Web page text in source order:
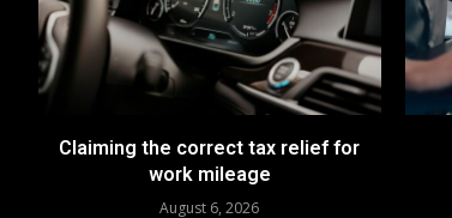
Claiming the correct tax relief for
work mileage
August 6, 2026